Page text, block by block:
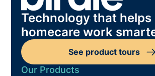
Technology that helps
homecare work
See product tours
Our Products